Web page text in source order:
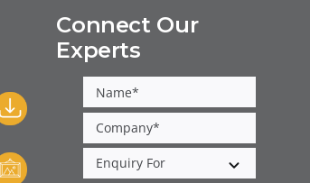
Connect Our
Experts